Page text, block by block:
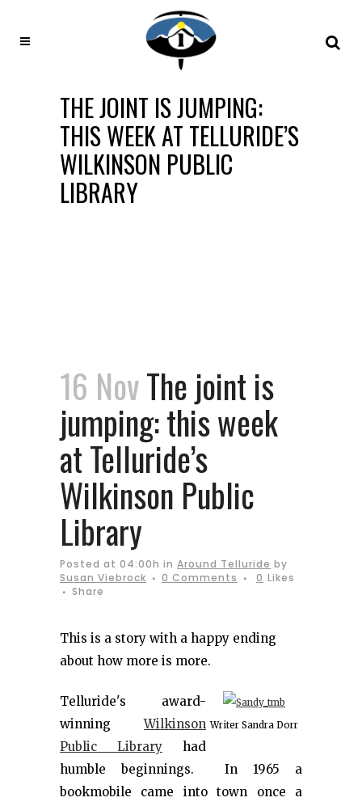
THE JOINT IS JUMPING:
THIS WEEK AT TELLURIDE’S
WILKINSON PUBLIC
LIBRARY
16 NovThe joint is
jumping: this week
at Telluride’s
Wilkinson Public
Library
Posted at 04:00h in Around Telluride by
Susan Viebrock
0 Comments 0 Likes
Share
This is a story with a happy ending
about how more is more.
Writer Sandra Dorr
Telluride's award-
winningWilkinson
Public Library had
humble beginnings. In 1965 a
bookmobile came into town once a